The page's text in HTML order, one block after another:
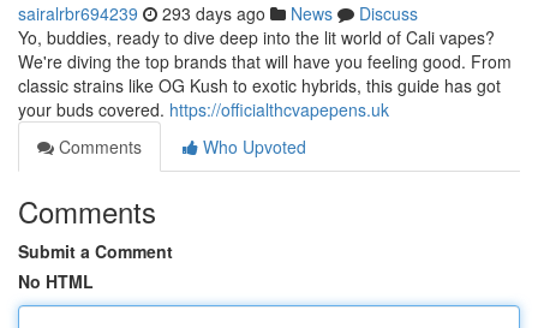
sairalrbr694239 293 days ago News
Discuss
Yo, buddies, ready to dive deep into the lit world of Cali vapes?
We're diving the top brands that will have you feeling good. From
classic strains like OG Kush to exotic hybrids, this guide has got
your buds covered. https://officialthcvapepens.uk
Comments
Who Upvoted
Comments
Submit a Comment
No HTML